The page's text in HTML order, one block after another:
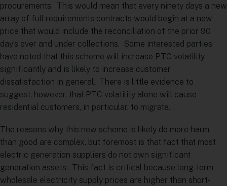
procurements. This would mean that every ninety days a new
array of full requirements contracts would begin at a new
price that would include the reconciliation of the prior 90
day’s over and under collections. Some interested parties
have noted that this scheme will increase PTC volatility
significantly and is likely to increase customer
dissatisfaction in general. There is little evidence to
suggest, however, that PTC volatility alone will cause
residential customers, in particular, to migrate.
The reasons why this new scheme is likely do more harm
than good are complex, but foremost is that fact that most
electric generation suppliers do not own significant
generation assets. This fact is critical because long-term
wholesale electricity supply prices are higher than short-